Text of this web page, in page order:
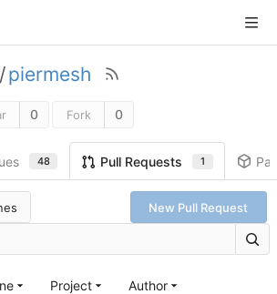
/piermesh
0 Fork 0
48 Pull Requests 1
New Pull Request
Project Author